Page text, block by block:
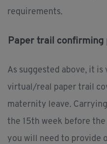
requirements.
Paper trail confirming
As suggested above, it
virtual/real paper trail
maternity leave.
the 15th week before
you will need to provide